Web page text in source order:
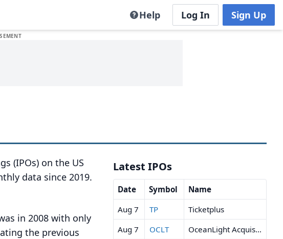
Help Log In Sign Up
(IPOs) on the US
data since 2019.
in 2008 with only
the previous
Latest IPOs
Date Symbol
Name
Aug 7
TP
Ticketplus
Aug 7
OCLT
OceanLight Acquisition